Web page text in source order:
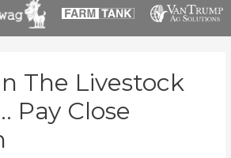
The Livestock
Pay Close